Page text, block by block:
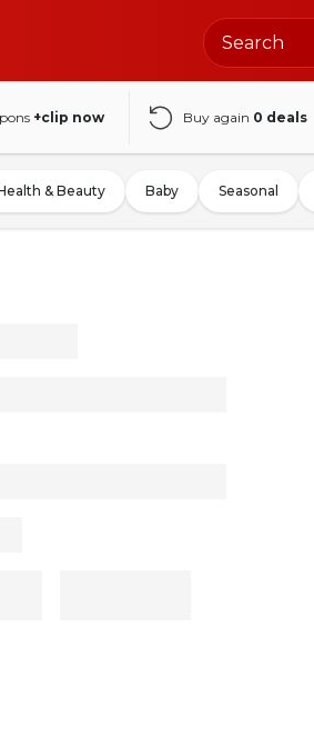
+clip now Buy again 0 deals
& Beauty Baby Seasonal